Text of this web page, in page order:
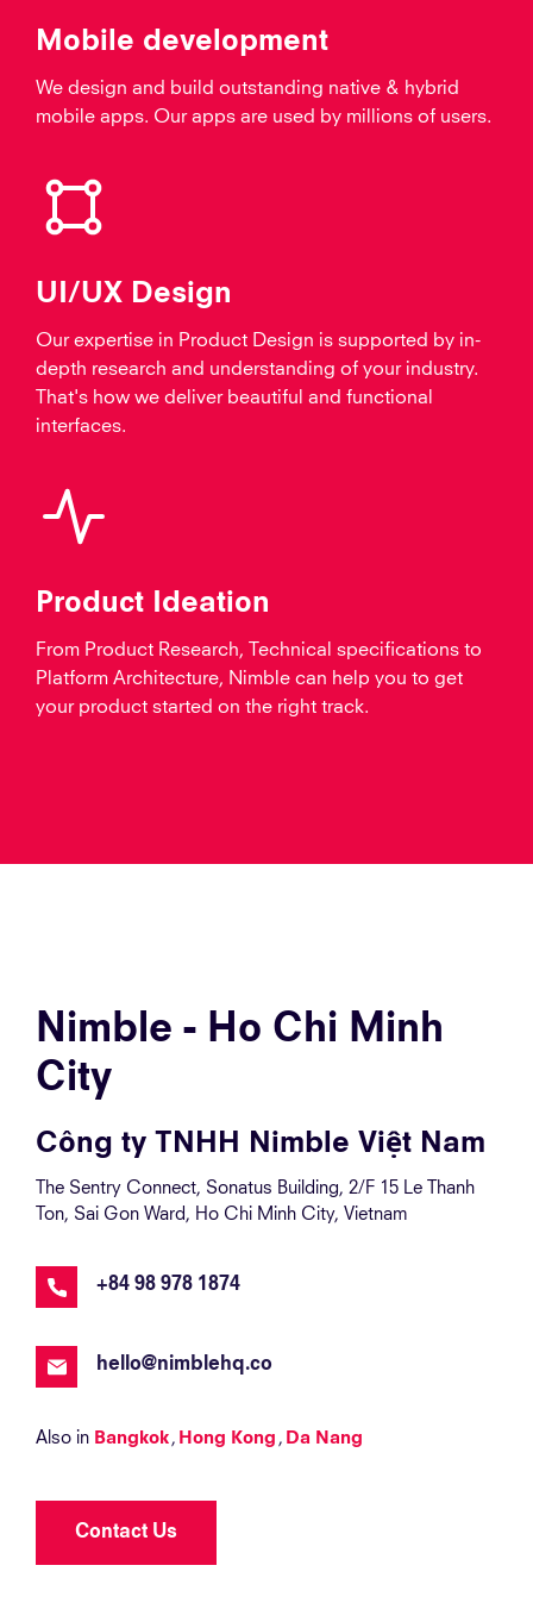
Mobile development
We design and build outstanding native & hybrid
mobile apps. Our apps are used by millions of users.
UI/UX Design
Our expertise in Product Design is supported by in-
depth research and understanding of your industry.
That's how we deliver beautiful and functional
interfaces.
Product Ideation
From Product Research, Technical specifications to
Platform Architecture, Nimble can help you to get
your product started on the right track.
Nimble - Ho Chi Minh
City
Công ty TNHH Nimble Việt Nam
The Sentry Connect, Sonatus Building, 2/F 15 Le Thanh
Ton, Sai Gon Ward, Ho Chi Minh City, Vietnam
+84 98 978 1874
hello@nimblehq.co
Also in Bangkok Hong Kong Da Nang
Contact Us